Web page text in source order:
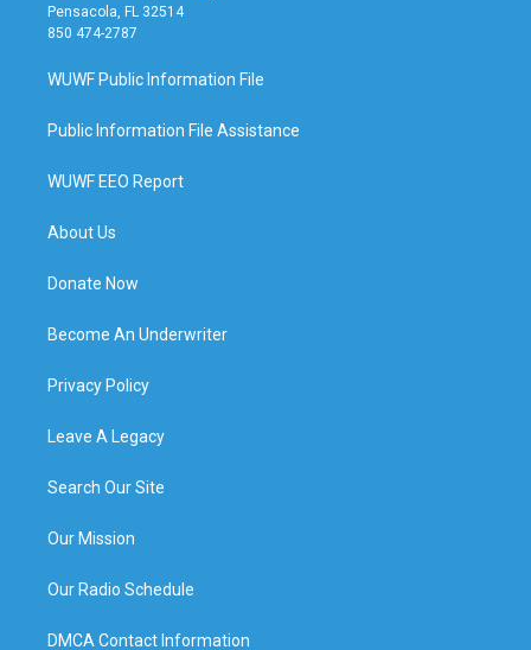
Pensacola, FL 32514
850 474-2787
WUWF Public Information File
Public Information File Assistance
WUWF EEO Report
About Us
Donate Now
Become An Underwriter
Privacy Policy
Leave A Legacy
Search Our Site
Our Mission
Our Radio Schedule
DMCA Contact Information